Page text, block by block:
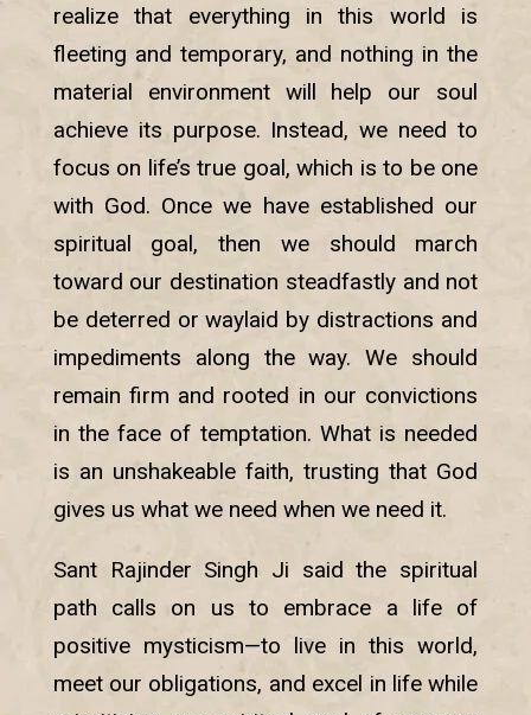
realize that everything in this world is
fleeting and temporary, and nothing in the
material environment will help our soul
achieve its purpose. Instead, we need to
focus on life’s true goal, which is to be one
with God. Once we have established our
spiritual goal, then we should march
toward our destination steadfastly and not
be deterred or waylaid by distractions and
impediments along the way. We should
remain firm and rooted in our convictions
in the face of temptation. What is needed
is an unshakeable faith, trusting that God
gives us what we need when we need it.
Sant Rajinder Singh Ji said the spiritual
path calls on us to embrace a life of
positive mysticism—to live in this world,
meet our obligations, and excel in life while